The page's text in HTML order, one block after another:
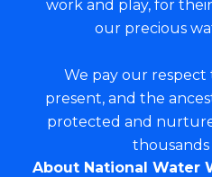
work and play, for
our precious
We pay our respect
present, and the
protected and
thousands
About National Water